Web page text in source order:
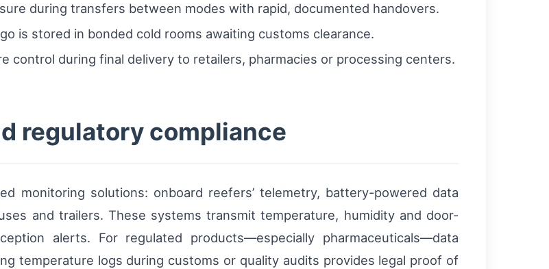
during transfers between modes with rapid, documented handovers.
is stored in bonded cold rooms awaiting customs clearance.
control during final delivery to retailers, pharmacies or processing centers.
regulatory compliance
monitoring solutions: onboard reefers’ telemetry, battery-powered data
and trailers. These systems transmit temperature, humidity and door-
alerts. For regulated products—especially pharmaceuticals—data
temperature logs during customs or quality audits provides legal proof of